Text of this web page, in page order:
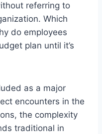
referring to
Which
do employees
plan until it’s
as a major
encounters in the
the complexity
traditional in